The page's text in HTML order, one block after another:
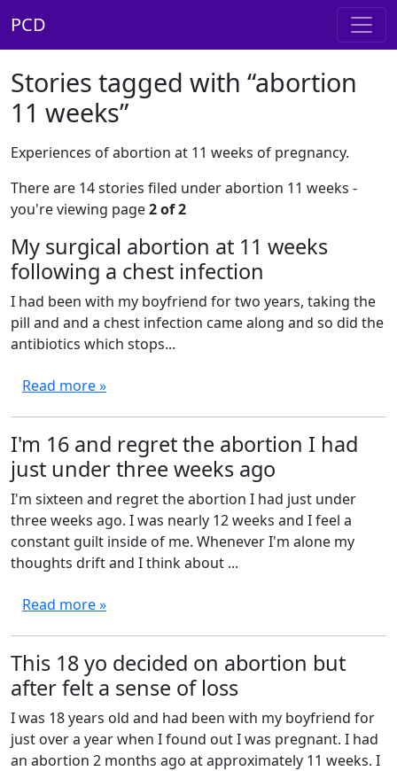
PCD
Stories tagged with “abortion
11 weeks”
Experiences of abortion at 11 weeks of pregnancy.
There are 14 stories filed under abortion 11 weeks -
you're viewing page2 of 2
My surgical abortion at 11 weeks
following a chest infection
I had been with my boyfriend for two years, taking the
pill and and a chest infection came along and so did the
antibiotics which stops...
Read more »
I'm 16 and regret the abortion I had
just under three weeks ago
I'm sixteen and regret the abortion I had just under
three weeks ago. I was nearly 12 weeks and I feel a
constant guilt inside of me. Whenever I'm alone my
thoughts drift and I think about ...
Read more »
This 18 yo decided on abortion but
after felt a sense of loss
I was 18 years old and had been with my boyfriend for
just over a year when I found out I was pregnant. I had
an abortion 2 months ago at approximately 11 weeks. I